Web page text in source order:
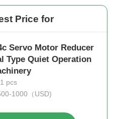
Price for
Servo Motor Reducer
Type Quiet Operation
pcs
1000（USD)